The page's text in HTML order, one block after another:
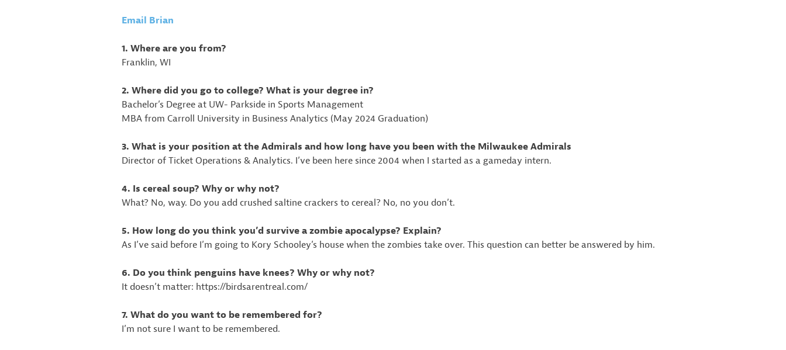
Email Brian
1. Where are you from?
Franklin, WI
2. Where did you go to college? What is your degree in?
Bachelor’s Degree at UW- Parkside in Sports Management
MBA from Carroll University in Business Analytics (May 2024 Graduation)
3. What is your position at the Admirals and how long have you been with the Milwaukee Admirals
Director of Ticket Operations & Analytics. I’ve been here since 2004 when I started as a gameday intern.
4. Is cereal soup? Why or why not?
What? No, way. Do you add crushed saltine crackers to cereal? No, no you don’t.
5. How long do you think you’d survive a zombie apocalypse? Explain?
As I’ve said before I’m going to Kory Schooley’s house when the zombies take over. This question can better be answered by him.
6. Do you think penguins have knees? Why or why not?
It doesn’t matter: https://birdsarentreal.com/
7. What do you want to be remembered for?
I’m not sure I want to be remembered.